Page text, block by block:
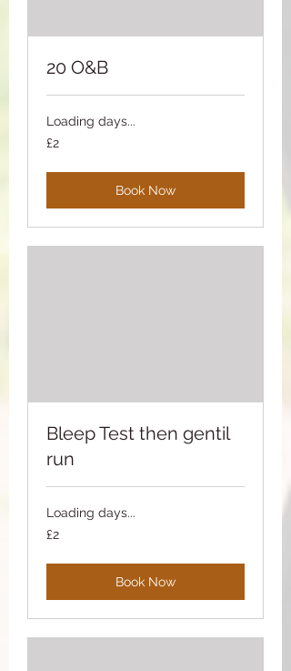
20 O&B
Loading days...
2
British
£2
Book Now
Bleep Test then gentil
run
Loading days...
2
British
£2
Book Now